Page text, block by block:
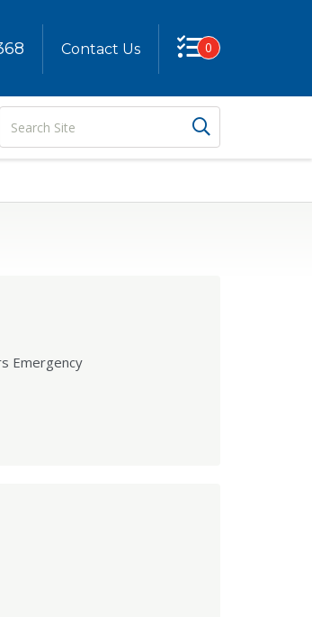
Contact Us 0
Site
Emergency